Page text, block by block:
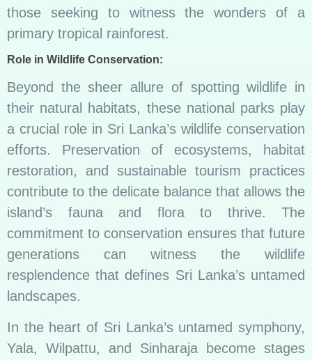
those seeking to witness the wonders of a
primary tropical rainforest.
Role in Wildlife Conservation:
Beyond the sheer allure of spotting wildlife in
their natural habitats, these national parks play
a crucial role in Sri Lanka’s wildlife conservation
efforts. Preservation of ecosystems, habitat
restoration, and sustainable tourism practices
contribute to the delicate balance that allows the
island’s fauna and flora to thrive. The
commitment to conservation ensures that future
generations can witness the wildlife
resplendence that defines Sri Lanka’s untamed
landscapes.
In the heart of Sri Lanka’s untamed symphony,
Yala, Wilpattu, and Sinharaja become stages